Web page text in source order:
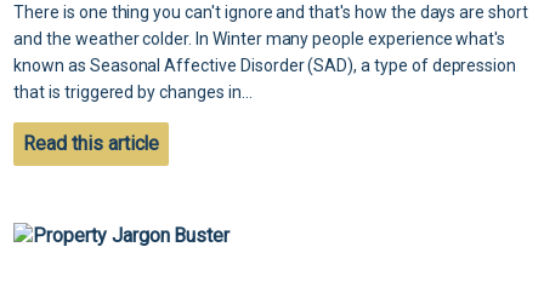
There is one thing you can't ignore and that's how the days are short
and the weather colder. In Winter many people experience what's
known as Seasonal Affective Disorder (SAD), a type of depression
that is triggered by changes in...
Read this article